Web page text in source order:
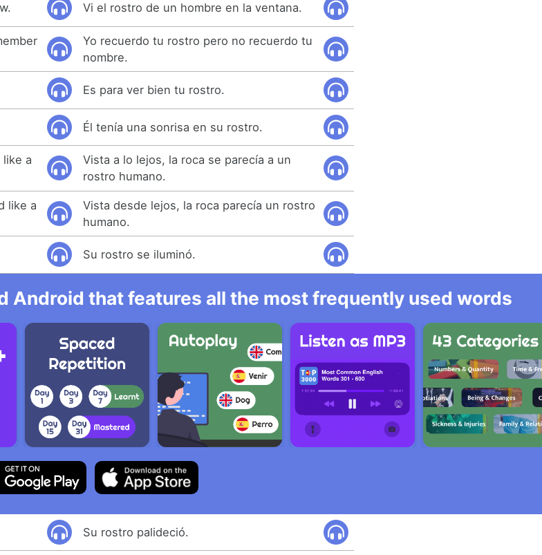
Vi el rostro de un hombre en la ventana.
Yo recuerdo tu rostro pero no recuerdo tu
nombre.
Es para ver bien tu rostro.
Él tenía una sonrisa en su rostro.
a
Vista a lo lejos, la roca se parecía a un
rostro humano.
like a
Vista desde lejos, la roca parecía un rostro
humano.
Su rostro se iluminó.
Android that features all the most frequently used words
Su rostro palideció.